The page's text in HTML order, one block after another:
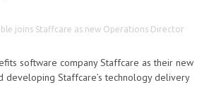
joins Staffcare as new Operations Director
software company Staffcare as their new
developing Staffcare’s technology delivery